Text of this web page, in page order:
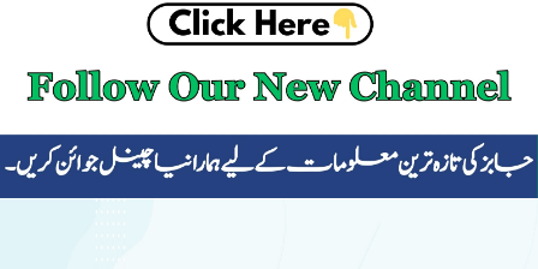
CURRENT AFFAIRS
ALL-SUBJECTS